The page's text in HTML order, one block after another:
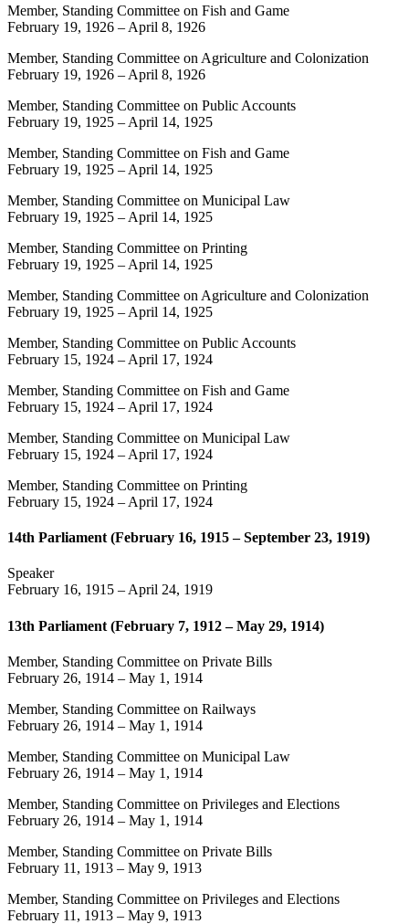
Member, Standing Committee on Fish and Game
February 19, 1926 – April 8, 1926
Member, Standing Committee on Agriculture and Colonization
February 19, 1926 – April 8, 1926
Member, Standing Committee on Public Accounts
February 19, 1925 – April 14, 1925
Member, Standing Committee on Fish and Game
February 19, 1925 – April 14, 1925
Member, Standing Committee on Municipal Law
February 19, 1925 – April 14, 1925
Member, Standing Committee on Printing
February 19, 1925 – April 14, 1925
Member, Standing Committee on Agriculture and Colonization
February 19, 1925 – April 14, 1925
Member, Standing Committee on Public Accounts
February 15, 1924 – April 17, 1924
Member, Standing Committee on Fish and Game
February 15, 1924 – April 17, 1924
Member, Standing Committee on Municipal Law
February 15, 1924 – April 17, 1924
Member, Standing Committee on Printing
February 15, 1924 – April 17, 1924
14th Parliament (February 16, 1915 – September 23, 1919)
Speaker
February 16, 1915 –April 24, 1919
13th Parliament (February 7, 1912 – May 29, 1914)
Member, Standing Committee on Private Bills
February 26, 1914 – May 1, 1914
Member, Standing Committee on Railways
February 26, 1914 – May 1, 1914
Member, Standing Committee on Municipal Law
February 26, 1914 – May 1, 1914
Member, Standing Committee on Privileges and Elections
February 26, 1914 – May 1, 1914
Member, Standing Committee on Private Bills
February 11, 1913 – May 9, 1913
Member, Standing Committee on Privileges and Elections
February 11, 1913 – May 9, 1913